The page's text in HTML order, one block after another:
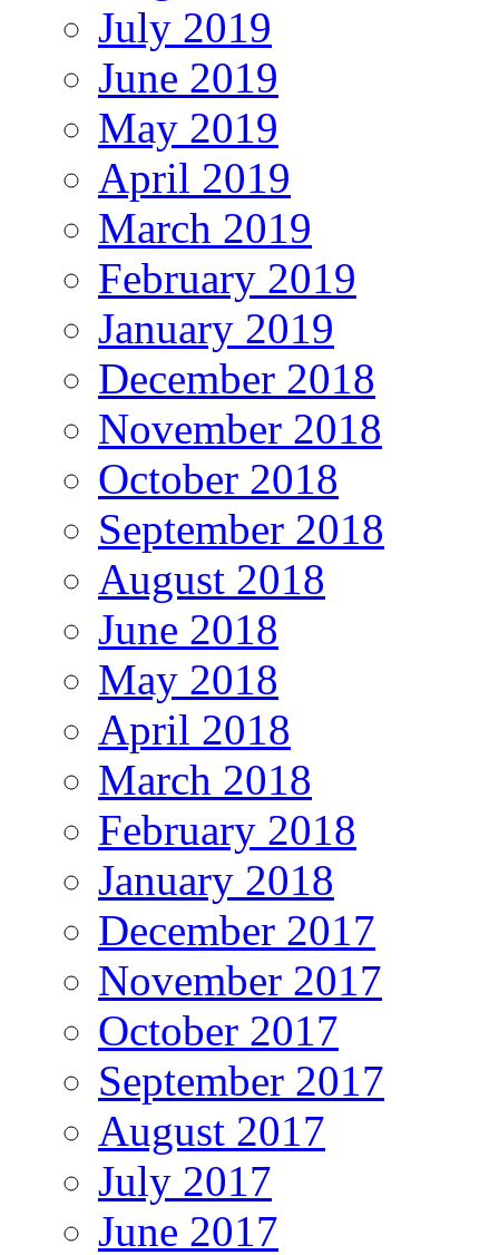
July 2019
June 2019
May 2019
April 2019
March 2019
February 2019
January 2019
December 2018
November 2018
October 2018
September 2018
August 2018
June 2018
May 2018
April 2018
March 2018
February 2018
January 2018
December 2017
November 2017
October 2017
September 2017
August 2017
July 2017
June 2017